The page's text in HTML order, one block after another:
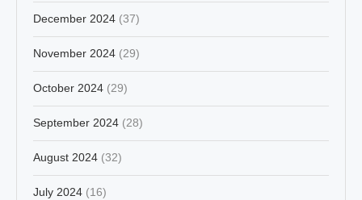
December 2024 (37)
November 2024 (29)
October 2024 (29)
September 2024 (28)
August 2024 (32)
July 2024 (16)